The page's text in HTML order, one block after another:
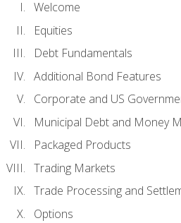
Welcome
Equities
Debt Fundamentals
Additional Bond Features
Corporate and US
Municipal Debt and Money
Packaged Products
Trading Markets
Trade Processing and
Options